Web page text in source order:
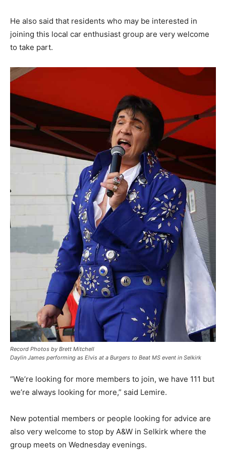
He also said that residents who may be interested in
joining this local car enthusiast group are very welcome
to take part.
Record Photos by Brett Mitchell
Daylin James performing as Elvis at a Burgers to Beat MS event in Selkirk
“We’re looking for more members to join, we have 111 but
we’re always looking for more,” said Lemire.
New potential members or people looking for advice are
also very welcome to stop by A&W in Selkirk where the
group meets on Wednesday evenings.